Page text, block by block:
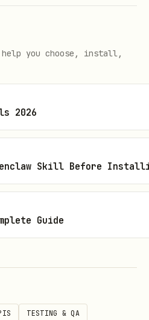
help you choose, install,
2026
Skill Before
Guide
TESTING & QA